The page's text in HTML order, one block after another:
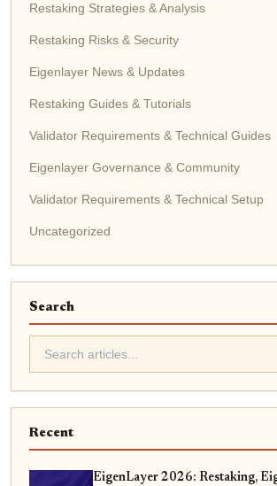
Restaking Strategies & Analysis
Restaking Risks & Security
Eigenlayer News & Updates
Restaking Guides & Tutorials
Validator Requirements & Technical Guides
Eigenlayer Governance & Community
Validator Requirements & Technical Setup
Uncategorized
Search
Recent
EigenLayer 2026: Restaking,